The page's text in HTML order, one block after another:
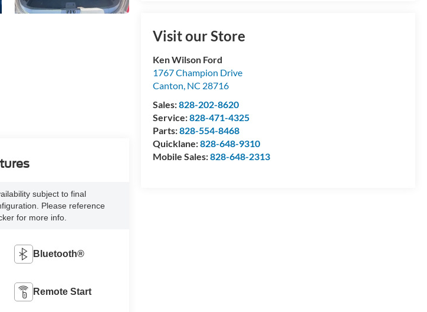
Visit our Store
Ken Wilson Ford
1767 Champion Drive
Canton, NC 28716
Sales:828-202-8620
Service:828-471-4325
Parts:828-554-8468
Quicklane:828-648-9310
Mobile Sales:828-648-2313
subject to final
Please reference
for more info.
Bluetooth®
Remote Start